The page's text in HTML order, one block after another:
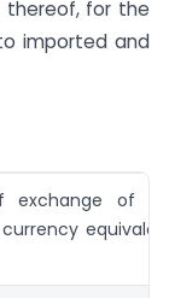
thereof, for the
imported and
exchange of